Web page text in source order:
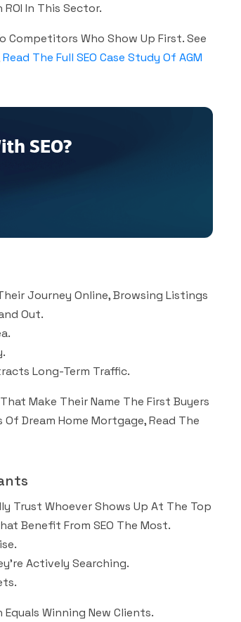
In This Sector.
Competitors Who Show Up First. See
Read The Full SEO Case Study Of AGM
SEO?
Journey Online, Browsing Listings
Out.
Long-Term Traffic.
Make Their Name The First Buyers
Dream Home Mortgage, Read The
Trust Whoever Shows Up At The Top
Benefit From SEO The Most.
Actively Searching.
Winning New Clients.